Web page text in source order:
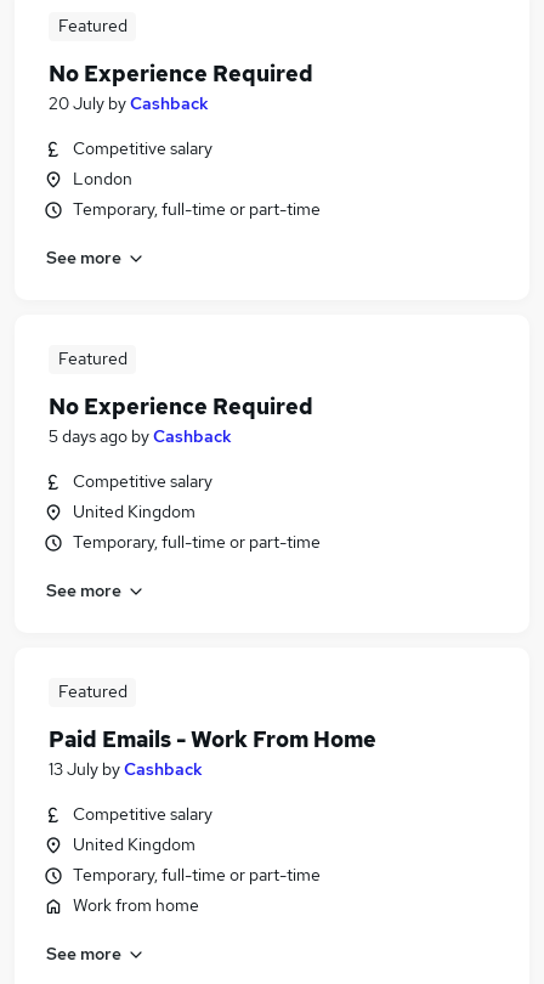
Featured
No Experience Required
20 July byCashback
Competitive salary
London
Temporary, full-time or part-time
See more
Featured
No Experience Required
5 days ago byCashback
Competitive salary
United Kingdom
Temporary, full-time or part-time
See more
Featured
Paid Emails - Work From Home
13 July byCashback
Competitive salary
United Kingdom
Temporary, full-time or part-time
Work from home
See more